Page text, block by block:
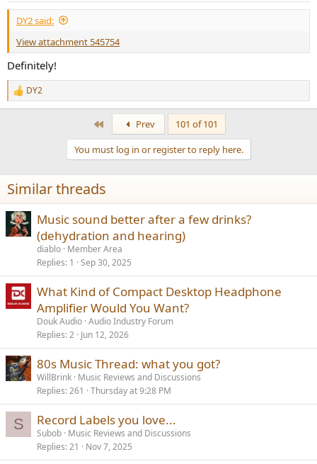
DY2 said:
View attachment 545754
Definitely!
R
e
n
s
:
DY2
Prev
101 of 101
You must log in or register to reply here.
Similar threads
Music sound better after a few drinks?
(dehydration and hearing)
diablo Member Area
Replies 1 Sep 30, 2025
What Kind of Compact Desktop Headphone
Amplifier Would You Want?
Douk Audio Audio Industry Forum
Replies 2 Jun 12, 2026
80s Music Thread: what you got?
WillBrink Music Reviews and Discussions
Replies 261 Thursday at 9:28 PM
S Record Labels you love...
Subob Music Reviews and Discussions
Replies 21 Nov 7, 2025